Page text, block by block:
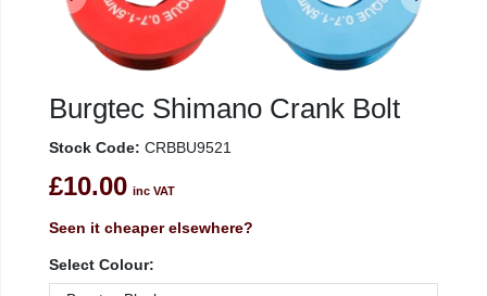
Burgtec Shimano Crank Bolt
Stock Code: CRBBU9521
£10.00 inc VAT
Seen it cheaper elsewhere?
Select Colour: